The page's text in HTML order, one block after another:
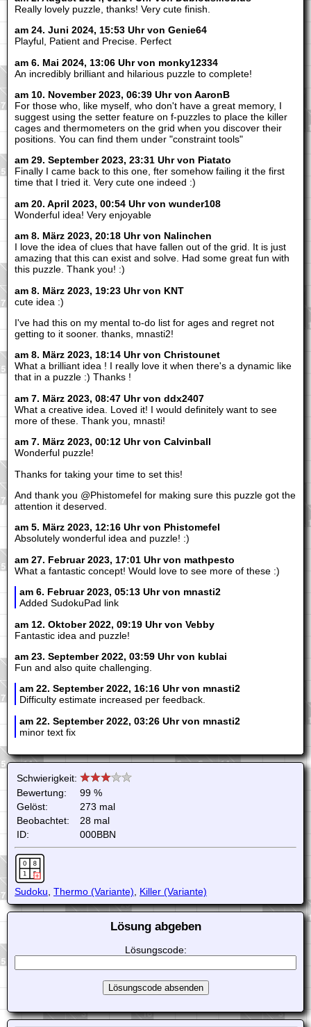
Really lovely puzzle, thanks! Very cute finish.
am 24. Juni 2024, 15:53 Uhr von Genie64
Playful, Patient and Precise. Perfect
am 6. Mai 2024, 13:06 Uhr von monky12334
An incredibly brilliant and hilarious puzzle to complete!
am 10. November 2023, 06:39 Uhr von AaronB
For those who, like myself, who don't have a great memory, I
suggest using the setter feature on f-puzzles to place the killer
cages and thermometers on the grid when you discover their
positions. You can find them under "constraint tools"
am 29. September 2023, 23:31 Uhr von Piatato
Finally I came back to this one, fter somehow failing it the first
time that I tried it. Very cute one indeed :)
am 20. April 2023, 00:54 Uhr von wunder108
Wonderful idea! Very enjoyable
am 8. März 2023, 20:18 Uhr von Nalinchen
I love the idea of clues that have fallen out of the grid. It is just
amazing that this can exist and solve. Had some great fun with
this puzzle. Thank you! :)
am 8. März 2023, 19:23 Uhr von KNT
cute idea :)
I've had this on my mental to-do list for ages and regret not
getting to it sooner. thanks, mnasti2!
am 8. März 2023, 18:14 Uhr von Christounet
What a brilliant idea ! I really love it when there's a dynamic like
that in a puzzle :) Thanks !
am 7. März 2023, 08:47 Uhr von ddx2407
What a creative idea. Loved it! I would definitely want to see
more of these. Thank you, mnasti!
am 7. März 2023, 00:12 Uhr von Calvinball
Wonderful puzzle!
Thanks for taking your time to set this!
And thank you @Phistomefel for making sure this puzzle got the
attention it deserved.
am 5. März 2023, 12:16 Uhr von Phistomefel
Absolutely wonderful idea and puzzle! :)
am 27. Februar 2023, 17:01 Uhr von mathpesto
What a fantastic concept! Would love to see more of these :)
am 6. Februar 2023, 05:13 Uhr von mnasti2
Added SudokuPad link
am 12. Oktober 2022, 09:19 Uhr von Vebby
Fantastic idea and puzzle!
am 23. September 2022, 03:59 Uhr von kublai
Fun and also quite challenging.
am 22. September 2022, 16:16 Uhr von mnasti2
Difficulty estimate increased per feedback.
am 22. September 2022, 03:26 Uhr von mnasti2
minor text fix
Schwierigkeit:
Bewertung:
99 %
Gelöst:
273 mal
Beobachtet:
28 mal
ID:
000BBN
Sudoku, Thermo (Variante), Killer (Variante)
Lösung abgeben
Lösungscode: